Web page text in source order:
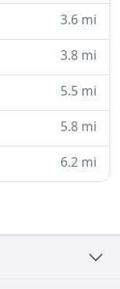
3.6 mi
3.8 mi
5.5 mi
5.8 mi
6.2 mi